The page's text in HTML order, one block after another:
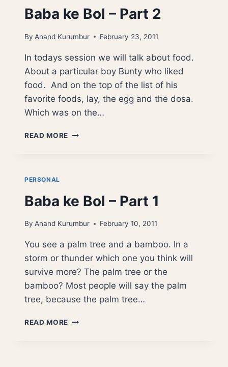
Baba ke Bol – Part 2
By Anand Kurumbur February 23, 2011
In todays session we will talk about food.
About a particular boy Bunty who liked
food. And on the top of the list of his
favorite foods, lay, the egg and the dosa.
Which was on the…
READ MORE BABA
PERSONAL
Baba ke Bol – Part 1
By Anand Kurumbur February 10, 2011
You see a palm tree and a bamboo. In a
storm or thunder which one you think will
survive more? The palm tree or the
bamboo? Most people will say the palm
tree, because the palm tree…
READ MORE BABA